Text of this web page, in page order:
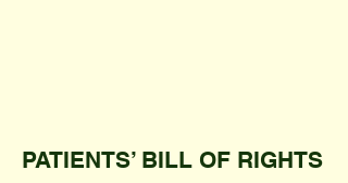
PATIENTS’ BILL OF RIGHTS